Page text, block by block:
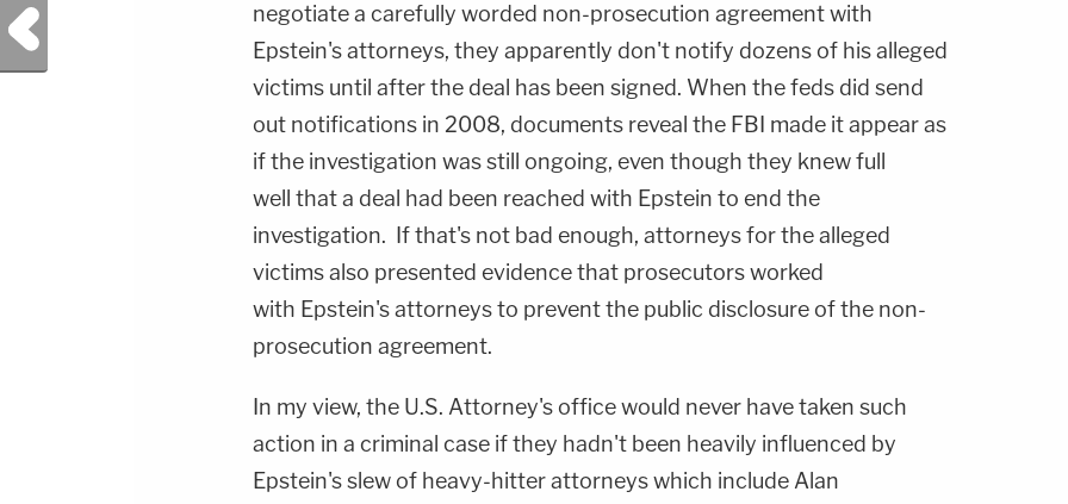
negotiate a carefully worded non-prosecution agreement with
Epstein's attorneys, they apparently don't notify dozens of his alleged
victims until after the deal has been signed. When the feds did send
out notifications in 2008, documents reveal the FBI made it appear as
if the investigation was still ongoing, even though they knew full
well that a deal had been reached with Epstein to end the
investigation. If that's not bad enough, attorneys for the alleged
victims also presented evidence that prosecutors worked
with Epstein's attorneys to prevent the public disclosure of the non-
prosecution agreement.
In my view, the U.S. Attorney's office would never have taken such
action in a criminal case if they hadn't been heavily influenced by
Epstein's slew of heavy-hitter attorneys which include Alan
Previous Post